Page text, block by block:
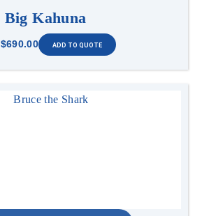
Big Kahuna
$690.00